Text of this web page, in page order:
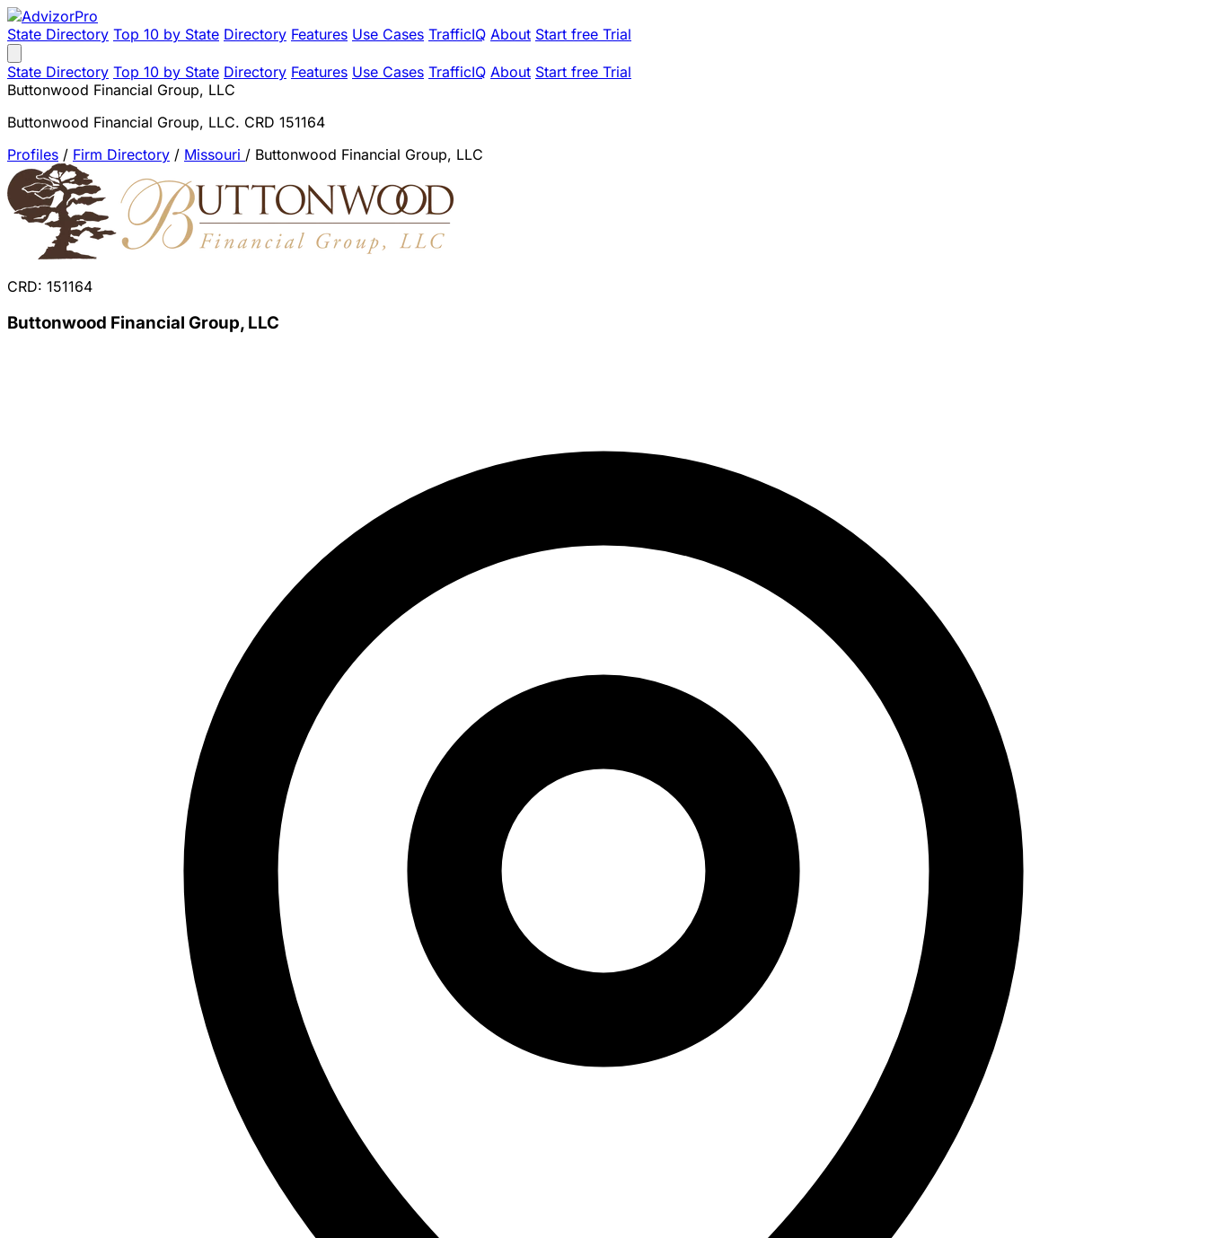
State Directory Top 10 by State Directory Features Use Cases TrafficIQ About Start free Trial
State Directory Top 10 by State Directory Features Use Cases TrafficIQ About Start free Trial
Buttonwood Financial Group, LLC
Buttonwood Financial Group, LLC. CRD 151164
Profiles / Firm Directory / Missouri / Buttonwood Financial Group, LLC
CRD: 151164
Buttonwood Financial Group, LLC